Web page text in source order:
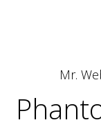
Mr.